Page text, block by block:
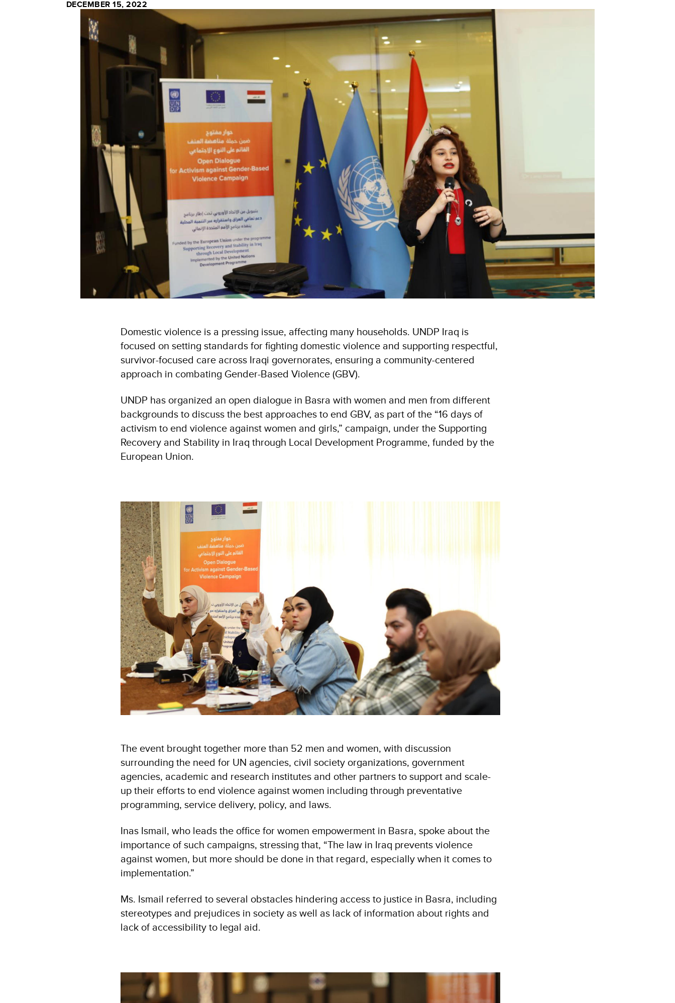
DECEMBER 15, 2022
Domestic violence is a pressing issue, affecting many households. UNDP Iraq is
focused on setting standards for fighting domestic violence and supporting respectful,
survivor-focused care across Iraqi governorates, ensuring a community-centered
approach in combating Gender-Based Violence (GBV).
UNDP has organized an open dialogue in Basra with women and men from different
backgrounds to discuss the best approaches to end GBV, as part of the “16 days of
activism to end violence against women and girls,” campaign, under the Supporting
Recovery and Stability in Iraq through Local Development Programme, funded by the
European Union.
The event brought together more than 52 men and women, with discussion
surrounding the need for UN agencies, civil society organizations, government
agencies, academic and research institutes and other partners to support and scale-
up their efforts to end violence against women including through preventative
programming, service delivery, policy, and laws.
Inas Ismail, who leads the office for women empowerment in Basra, spoke about the
importance of such campaigns, stressing that, “The law in Iraq prevents violence
against women, but more should be done in that regard, especially when it comes to
implementation.”
Ms. Ismail referred to several obstacles hindering access to justice in Basra, including
stereotypes and prejudices in society as well as lack of information about rights and
lack of accessibility to legal aid.